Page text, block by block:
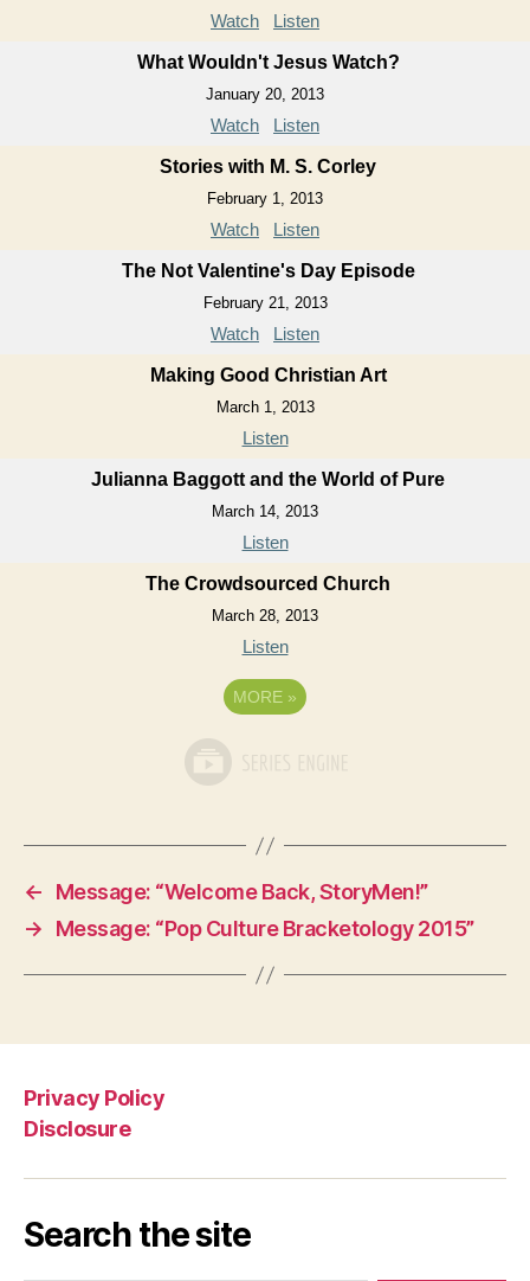
Watch Listen
What Wouldn't Jesus Watch?
January 20, 2013
Watch Listen
Stories with M. S. Corley
February 1, 2013
Watch Listen
The Not Valentine's Day Episode
February 21, 2013
Watch Listen
Making Good Christian Art
March 1, 2013
Listen
Julianna Baggott and the World of Pure
March 14, 2013
Listen
The Crowdsourced Church
March 28, 2013
Listen
MORE »
←
Message: “Welcome Back, StoryMen!”
→
Message: “Pop Culture Bracketology 2015”
Privacy Policy
Disclosure
Search the site